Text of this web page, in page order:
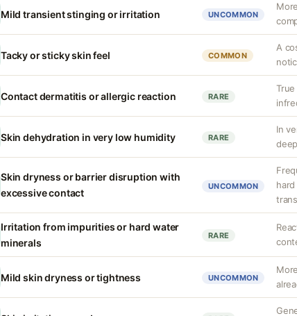
Mild transient stinging or irritation UNCOMMON
Tacky or sticky skin feel COMMON
A
Contact dermatitis or allergic reaction RARE
Skin dehydration in very low humidity RARE
In
Skin dryness or barrier disruption with
excessive contact
UNCOMMON
Irritation from impurities or hard water
minerals
RARE
Mild skin dryness or tightness UNCOMMON